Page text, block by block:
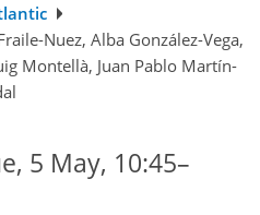
Nuez, Alba González-Vega,
Montellà, Juan Pablo Martín-
5 May, 10:45–